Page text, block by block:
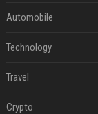
Automobile
Technology
Travel
Crypto